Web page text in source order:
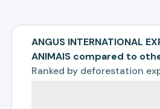
ANGUS INTERNATIONAL
ANIMAIS compared to
Ranked by deforestation